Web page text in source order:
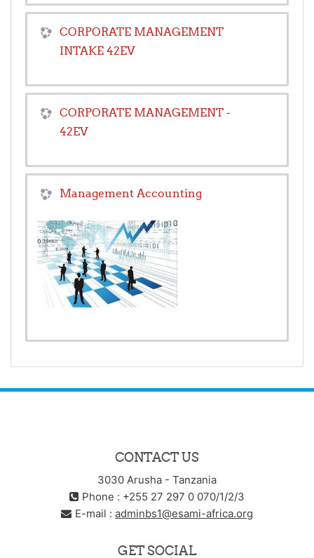
CORPORATE MANAGEMENT
INTAKE 42EV
CORPORATE MANAGEMENT -
42EV
Management Accounting
Teacher:Peter Maangi
CONTACT US
3030 Arusha - Tanzania
Phone : +255 27 297 0 070/1/2/3
E-mail : adminbs1@esami-africa.org
GET SOCIAL